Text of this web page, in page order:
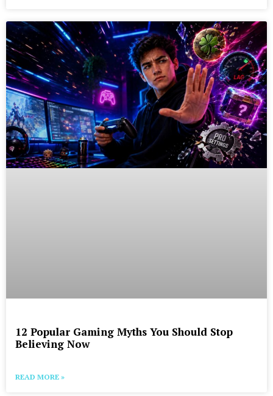
12 Popular Gaming Myths You Should Stop
Believing Now
READ MORE »